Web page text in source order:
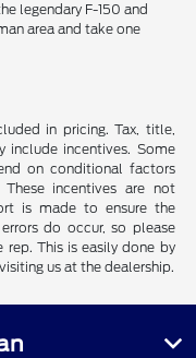
legendary F-150 and
area and take one
in pricing. Tax, title,
include incentives. Some
on conditional factors
incentives are not
is made to ensure the
do occur, so please
This is easily done by
us at the dealership.